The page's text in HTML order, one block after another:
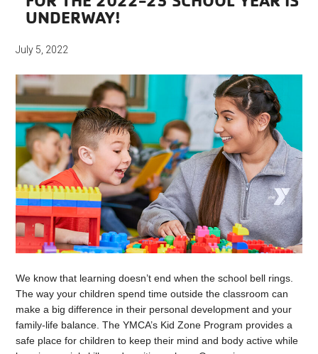
UNDERWAY!
July 5, 2022
We know that learning doesn’t end when the school bell rings.
The way your children spend time outside the classroom can
make a big difference in their personal development and your
family-life balance. The YMCA’s Kid Zone Program provides a
safe place for children to keep their mind and body active while